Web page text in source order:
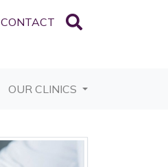
CONTACT
OUR CLINICS